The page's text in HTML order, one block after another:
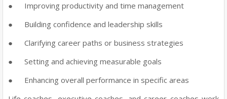
●
Improving productivity and time management
●
Building confidence and leadership skills
●
Clarifying career paths or business strategies
●
Setting and achieving measurable goals
●
Enhancing overall performance in specific areas